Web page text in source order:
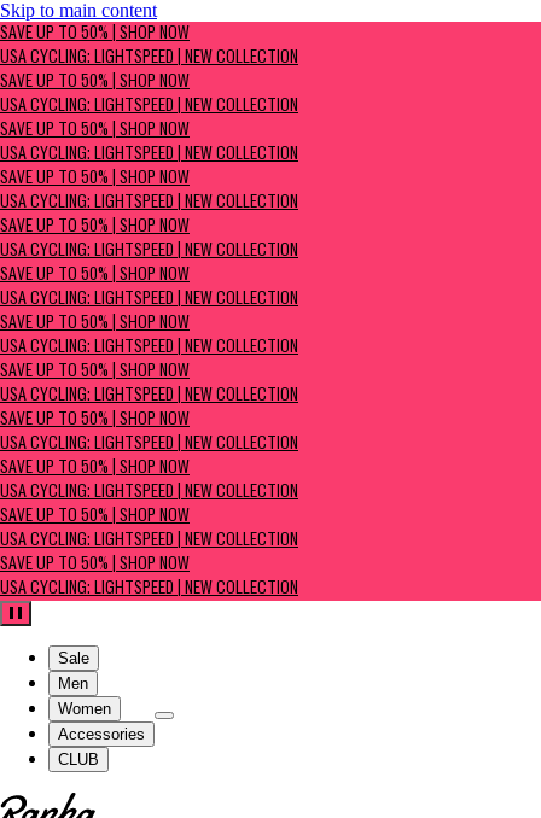
Skip to main content
SAVE UP TO 50% | Shop now
USA Cycling: Lightspeed | New Collection
SAVE UP TO 50% | SHOP NOW
USA CYCLING: LIGHTSPEED | NEW COLLECTION
SAVE UP TO 50% | SHOP NOW
USA CYCLING: LIGHTSPEED | NEW COLLECTION
SAVE UP TO 50% | SHOP NOW
USA CYCLING: LIGHTSPEED | NEW COLLECTION
SAVE UP TO 50% | SHOP NOW
USA CYCLING: LIGHTSPEED | NEW COLLECTION
SAVE UP TO 50% | SHOP NOW
USA CYCLING: LIGHTSPEED | NEW COLLECTION
SAVE UP TO 50% | SHOP NOW
USA CYCLING: LIGHTSPEED | NEW COLLECTION
SAVE UP TO 50% | SHOP NOW
USA CYCLING: LIGHTSPEED | NEW COLLECTION
SAVE UP TO 50% | SHOP NOW
USA CYCLING: LIGHTSPEED | NEW COLLECTION
SAVE UP TO 50% | SHOP NOW
USA CYCLING: LIGHTSPEED | NEW COLLECTION
SAVE UP TO 50% | SHOP NOW
USA CYCLING: LIGHTSPEED | NEW COLLECTION
SAVE UP TO 50% | SHOP NOW
USA CYCLING: LIGHTSPEED | NEW COLLECTION
SAVE UP TO 50% | SHOP NOW
USA CYCLING: LIGHTSPEED | NEW COLLECTION
Pause
Sale
Men
Women
Accessories
CLUB
Go to homepage